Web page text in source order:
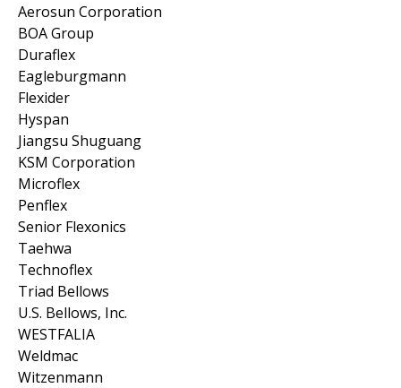
Aerosun Corporation
BOA Group
Duraflex
Eagleburgmann
Flexider
Hyspan
Jiangsu Shuguang
KSM Corporation
Microflex
Penflex
Senior Flexonics
Taehwa
Technoflex
Triad Bellows
U.S. Bellows, Inc.
WESTFALIA
Weldmac
Witzenmann